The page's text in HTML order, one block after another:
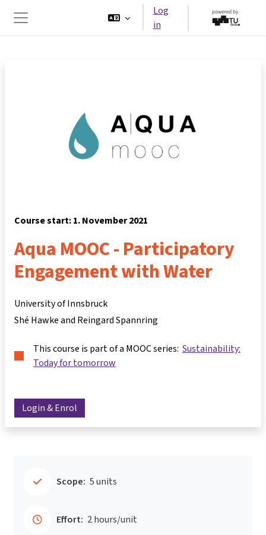
Side panel
Log
in
Course start: 1. November 2021
Aqua MOOC - Participatory
Engagement with Water
University of Innsbruck
Shé Hawke and Reingard Spannring
This course is part of a MOOC series: Sustainability:
Today for tomorrow
Login & Enrol
Scope: 5 units
Effort: 2 hours/unit